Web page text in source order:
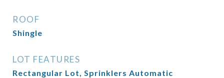
ROOF
Shingle
LOT FEATURES
Rectangular Lot, Sprinklers Automatic